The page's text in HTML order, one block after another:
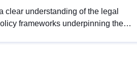
clear understanding of the legal
frameworks underpinning the